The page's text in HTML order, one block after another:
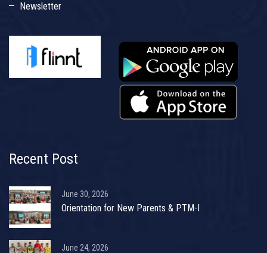
Newsletter
Recent Post
June 30, 2026
Orientation for New Parents & PTM-I
June 24, 2026